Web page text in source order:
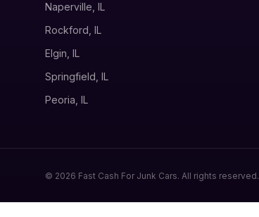
Naperville, IL
Rockford, IL
Elgin, IL
Springfield, IL
Peoria, IL
© 2026 Fast Cash For Junk Cars. All rights reserved.